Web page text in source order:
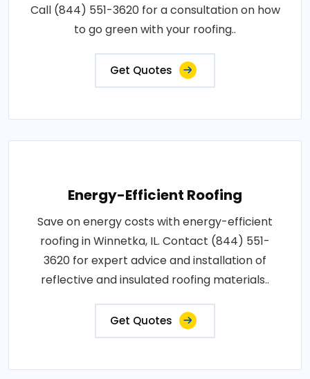
Call (844) 551-3620 for a consultation on how
to go green with your roofing..
Get Quotes
Energy-Efficient Roofing
Save on energy costs with energy-efficient
roofing in Winnetka, IL. Contact (844) 551-
3620 for expert advice and installation of
reflective and insulated roofing materials..
Get Quotes